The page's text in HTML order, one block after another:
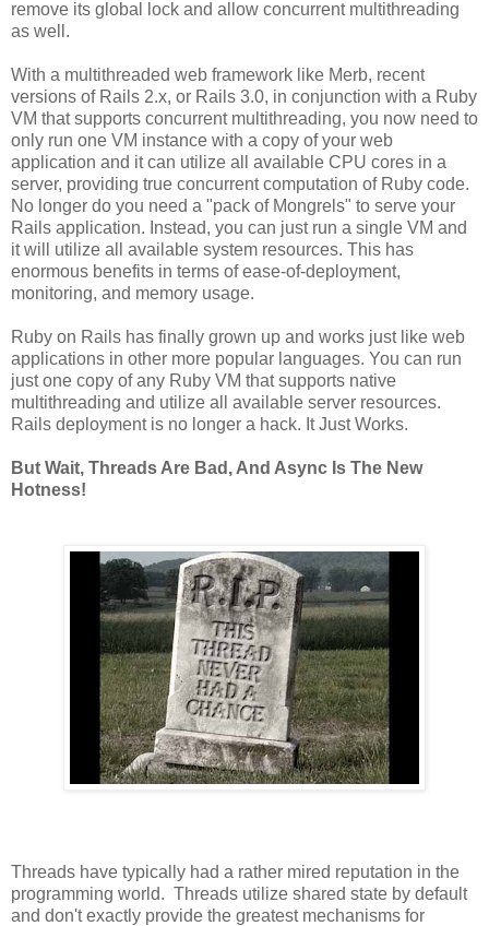
remove its global lock and allow concurrent multithreading
as well.
With a multithreaded web framework like Merb, recent
versions of Rails 2.x, or Rails 3.0, in conjunction with a Ruby
VM that supports concurrent multithreading, you now need to
only run one VM instance with a copy of your web
application and it can utilize all available CPU cores in a
server, providing true concurrent computation of Ruby code.
No longer do you need a "pack of Mongrels" to serve your
Rails application. Instead, you can just run a single VM and
it will utilize all available system resources. This has
enormous benefits in terms of ease-of-deployment,
monitoring, and memory usage.
Ruby on Rails has finally grown up and works just like web
applications in other more popular languages. You can run
just one copy of any Ruby VM that supports native
multithreading and utilize all available server resources.
Rails deployment is no longer a hack. It Just Works.
But Wait, Threads Are Bad, And Async Is The New
Hotness!
Threads have typically had a rather mired reputation in the
programming world. Threads utilize shared state by default
and don't exactly provide the greatest mechanisms for